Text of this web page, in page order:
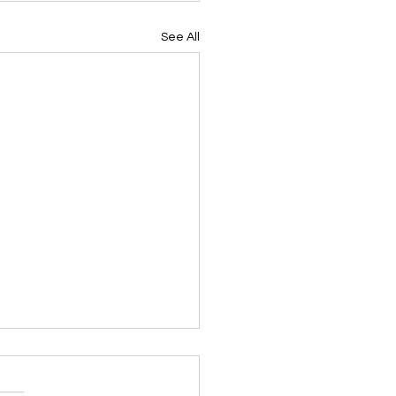
See All
Farm Expansion -